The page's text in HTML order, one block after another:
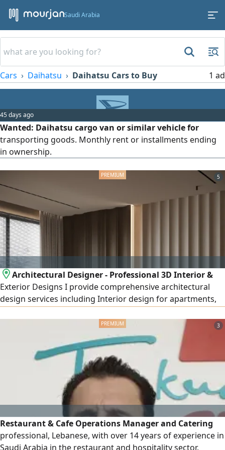
Saudi Arabia
Cars Daihatsu Daihatsu Cars to Buy 1 ad
45 days ago
Wanted: Daihatsu cargo van or similar vehicle for
transporting goods. Monthly rent or installments ending
in ownership.
5
Architectural Designer - Professional 3D Interior &
Exterior Designs I provide comprehensive architectural
design services including Interior design for apartments,
(Modern - Classic - Modern Classic - Neo - Classical) High -
quality realistic 3D rendering Detailed construction
drawings Realistic materials and lighting visualization
3
Restaurant & Cafe Operations Manager and Catering
professional, Lebanese, with over 14 years of experience in
Saudi Arabia in the restaurant and hospitality sector.